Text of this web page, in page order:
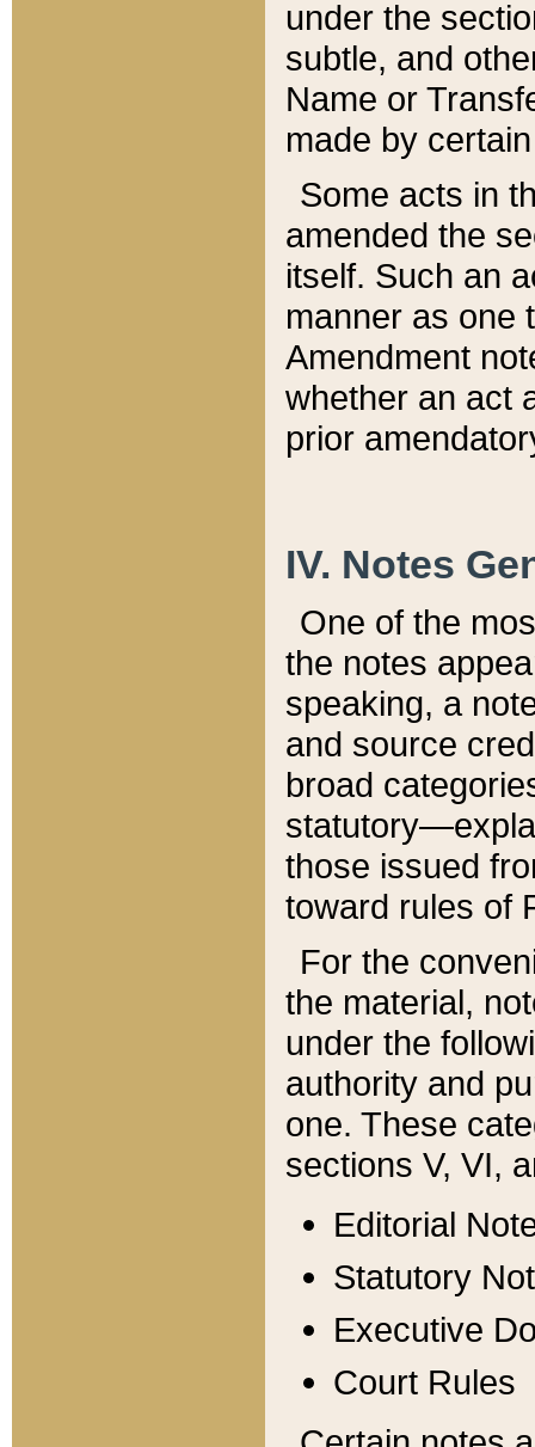
under the
subtle, and
Name or
made by
Some acts in
amended the
itself. Such an
manner as one
Amendment
whether an act
prior
IV. Notes
One of the
the notes
speaking, a
and source
broad
those issued
toward rules of
For the
the material,
under the
authority and
one. These
sections V, VI,
Editorial
Statutory
Executive
Court Rules